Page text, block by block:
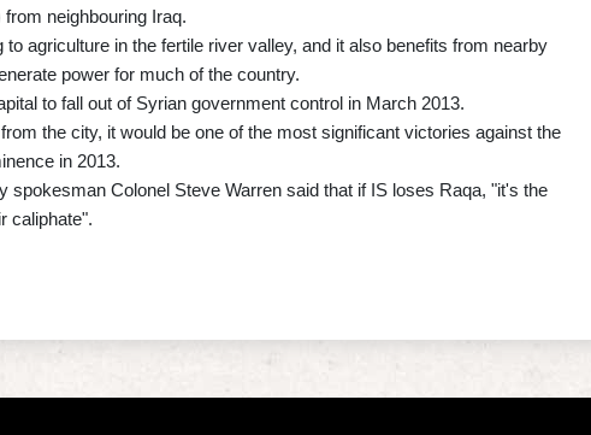
neighbouring Iraq.
to agriculture in the fertile river valley, and it also benefits from nearby
power for much of the country.
to fall out of Syrian government control in March 2013.
the city, it would be one of the most significant victories against the
in 2013.
spokesman Colonel Steve Warren said that if IS loses Raqa, "it's the
caliphate".